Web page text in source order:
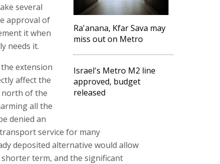
Ra'anana, Kfar Sava may
miss out on Metro
Israel's Metro M2 line
approved, budget
released
several
approval of
it when
needs it.
extension
affect the
of the
all the
denied an
service for many
deposited alternative would allow
term, and the significant